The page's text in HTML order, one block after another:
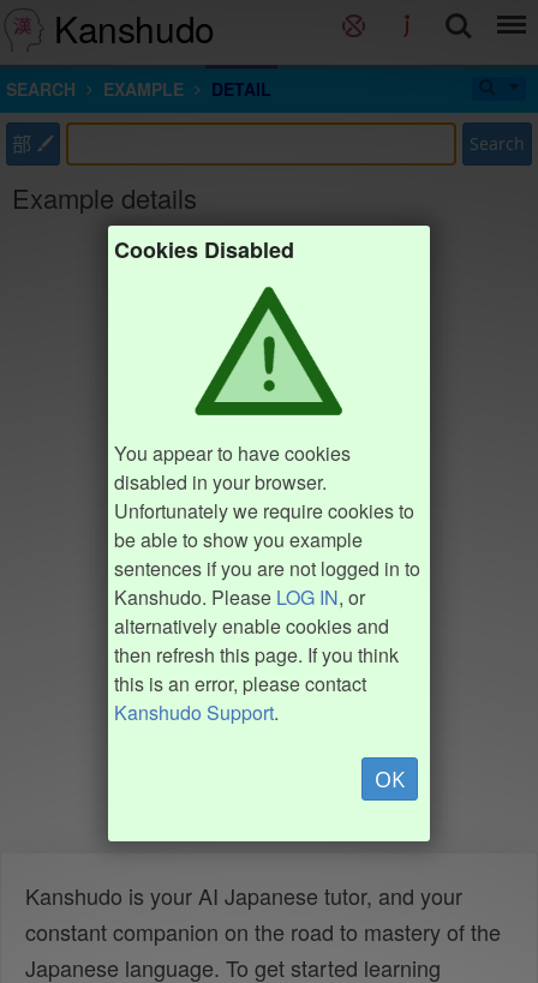
Kanshudo
SEARCH EXAMPLE DETAIL
部 Search
Example details
Cookies Disabled
You appear to have cookies
disabled in your browser.
Unfortunately we require cookies to
be able to show you example
sentences if you are not logged in to
Kanshudo. Please LOG IN, or
alternatively enable cookies and
then refresh this page. If you think
this is an error, please contact
Kanshudo Support.
OK
Kanshudo is your AI Japanese tutor, and your
constant companion on the road to mastery of the
Japanese language. To get started learning